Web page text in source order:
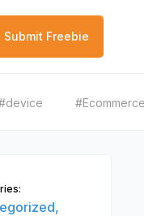
Submit Freebie